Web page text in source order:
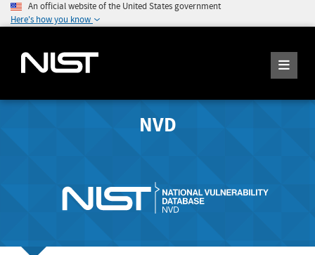
An official website of the United States government
Here's how you know
NVD